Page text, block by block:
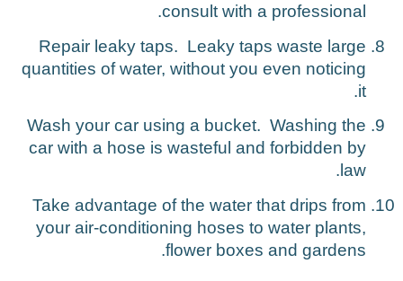
consult with a professional.
Repair leaky taps. Leaky taps waste large
quantities of water, without you even noticing
Wash your car using a bucket. Washing the
car with a hose is wasteful and forbidden by
law.
Take advantage of the water that drips from
your air-conditioning hoses to water plants,
flower boxes and gardens.